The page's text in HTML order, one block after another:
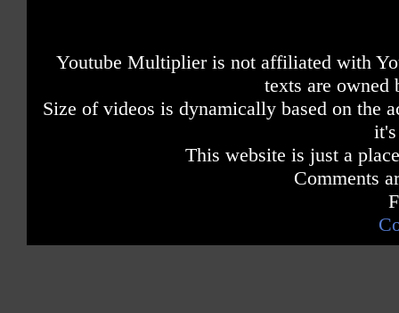
Youtube Multiplier is not affiliated with
texts are owned
Size of videos is dynamically based on the
This website is just a
Comments